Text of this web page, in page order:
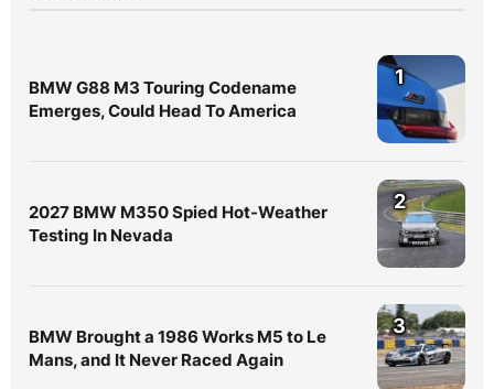
BMW G88 M3 Touring Codename
Emerges, Could Head To America
1
2027 BMW M350 Spied Hot-Weather
Testing In Nevada
2
BMW Brought a 1986 Works M5 to Le
Mans, and It Never Raced Again
3